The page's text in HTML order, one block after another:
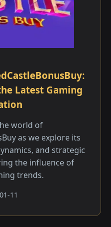
Latest Gaming
world of
as we explore its
and strategic
the influence of
trends.
11